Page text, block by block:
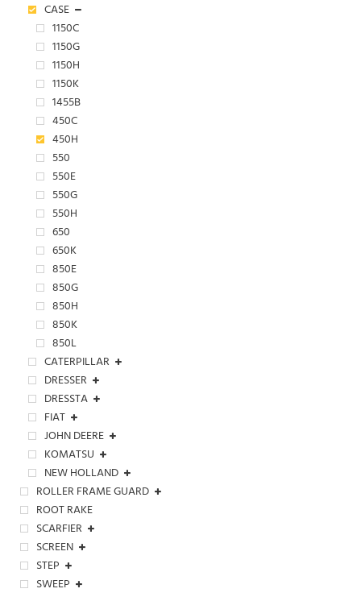
CASE
1150C
1150G
1150H
1150K
1455B
450C
450H
550
550E
550G
550H
650
650K
850E
850G
850H
850K
850L
CATERPILLAR
DRESSER
DRESSTA
FIAT
JOHN DEERE
KOMATSU
NEW HOLLAND
ROLLER FRAME GUARD
ROOT RAKE
SCARFIER
SCREEN
STEP
SWEEP